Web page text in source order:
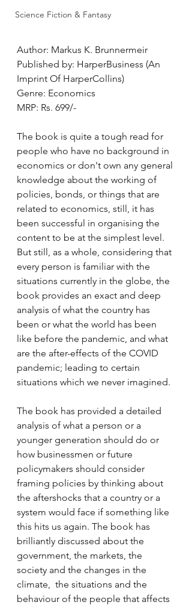
Science Fiction & Fantasy
Author: Markus K. Brunnermeir
Published by: HarperBusiness (An
Imprint Of HarperCollins)
Genre: Economics
MRP: Rs. 699/-
The book is quite a tough read for
people who have no background in
economics or don't own any general
knowledge about the working of
policies, bonds, or things that are
related to economics, still, it has
been successful in organising the
content to be at the simplest level.
But still, as a whole, considering that
every person is familiar with the
situations currently in the globe, the
book provides an exact and deep
analysis of what the country has
been or what the world has been
like before the pandemic, and what
are the after-effects of the COVID
pandemic; leading to certain
situations which we never imagined.
The book has provided a detailed
analysis of what a person or a
younger generation should do or
how businessmen or future
policymakers should consider
framing policies by thinking about
the aftershocks that a country or a
system would face if something like
this hits us again. The book has
brilliantly discussed about the
government, the markets, the
society and the changes in the
climate,  the situations and the
behaviour of the people that affects